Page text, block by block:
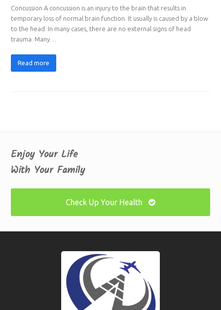
Concussion A concussion is an injury to the brain that results in
temporary loss of normal brain function. It usually is caused by a blow
to the head. In many cases, there are no external signs of head
trauma. Many…
Read more
Enjoy Your Life
With Your Family
Check Up Your Health